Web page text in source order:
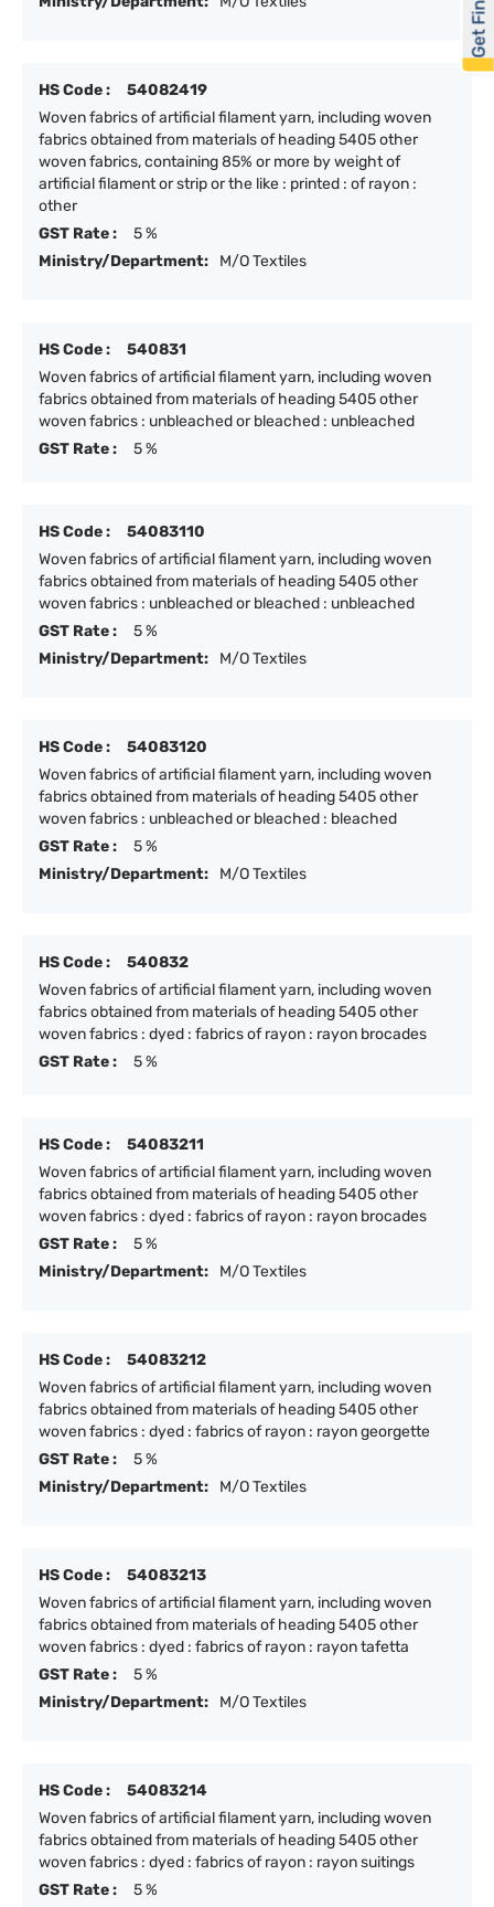
HS Code :
54082419
Woven fabrics of artificial filament yarn, including woven
fabrics obtained from materials of heading 5405 other
woven fabrics, containing 85% or more by weight of
artificial filament or strip or the like : printed : of rayon :
other
GST Rate :
5 %
Ministry/Department:
M/O Textiles
HS Code :
540831
Woven fabrics of artificial filament yarn, including woven
fabrics obtained from materials of heading 5405 other
woven fabrics : unbleached or bleached : unbleached
GST Rate :
5 %
HS Code :
54083110
Woven fabrics of artificial filament yarn, including woven
fabrics obtained from materials of heading 5405 other
woven fabrics : unbleached or bleached : unbleached
GST Rate :
5 %
Ministry/Department:
M/O Textiles
HS Code :
54083120
Woven fabrics of artificial filament yarn, including woven
fabrics obtained from materials of heading 5405 other
woven fabrics : unbleached or bleached : bleached
GST Rate :
5 %
Ministry/Department:
M/O Textiles
HS Code :
540832
Woven fabrics of artificial filament yarn, including woven
fabrics obtained from materials of heading 5405 other
woven fabrics : dyed : fabrics of rayon : rayon brocades
GST Rate :
5 %
HS Code :
54083211
Woven fabrics of artificial filament yarn, including woven
fabrics obtained from materials of heading 5405 other
woven fabrics : dyed : fabrics of rayon : rayon brocades
GST Rate :
5 %
Ministry/Department:
M/O Textiles
HS Code :
54083212
Woven fabrics of artificial filament yarn, including woven
fabrics obtained from materials of heading 5405 other
woven fabrics : dyed : fabrics of rayon : rayon georgette
GST Rate :
5 %
Ministry/Department:
M/O Textiles
HS Code :
54083213
Woven fabrics of artificial filament yarn, including woven
fabrics obtained from materials of heading 5405 other
woven fabrics : dyed : fabrics of rayon : rayon tafetta
GST Rate :
5 %
Ministry/Department:
M/O Textiles
HS Code :
54083214
Woven fabrics of artificial filament yarn, including woven
fabrics obtained from materials of heading 5405 other
woven fabrics : dyed : fabrics of rayon : rayon suitings
GST Rate :
5 %